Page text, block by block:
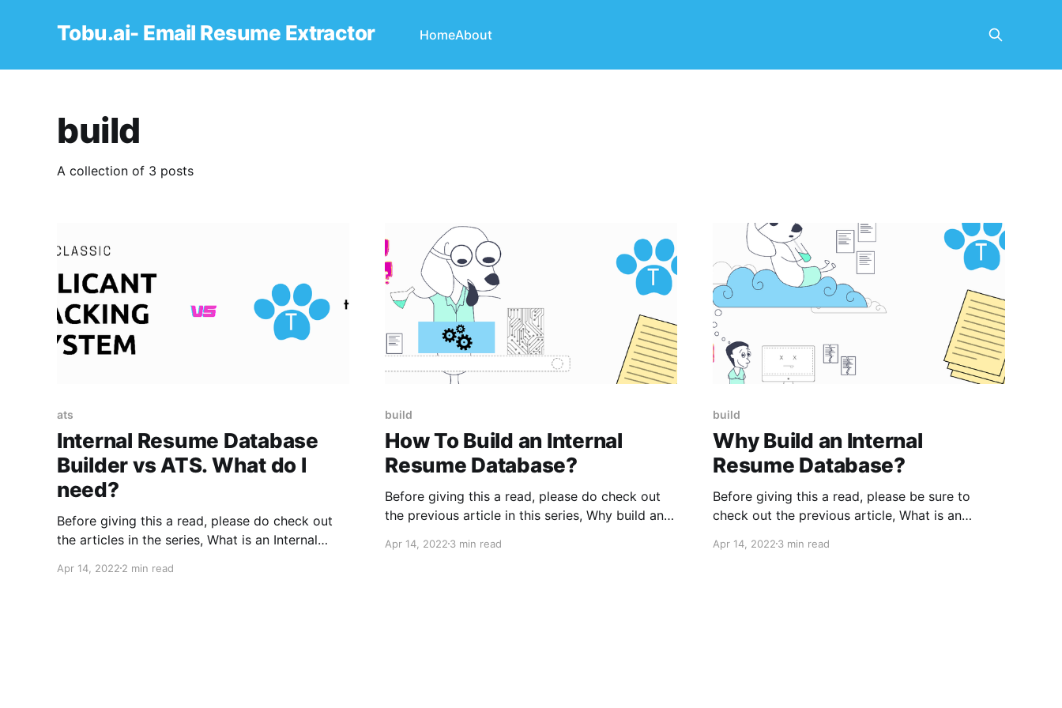
Tobu.ai- Email Resume Extractor HomeAbout
build
A collection of 3 posts
ats
Internal Resume Database
Builder vs ATS. What do I
need?
Before giving this a read, please do check out
the articles in the series, What is an Internal
Resume Database?, and How to build/maintain
Apr 14, 2022 2 min read
build
How To Build an Internal
Resume Database?
Before giving this a read, please do check out
the previous article in this series, Why build an
already. Please note: This is not an article on
Apr 14, 20223 min read
build
Why Build an Internal
Resume Database?
Before giving this a read, please be sure to
check out the previous article, What is an
already. In this article, we try to get an intuitive
Apr 14, 20223 min read